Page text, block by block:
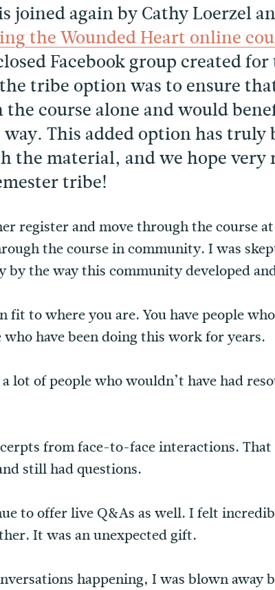
joined again by Cathy Loerzel
the Wounded Heart online
Facebook group created
tribe option was to ensure
course alone and would
This added option has truly
the material, and we hope
tribe!
register and move through the course
the course in community. I was
by the way this community developed
fit to where you are. You have people
have been doing this work for years.
lot of people who wouldn’t have had
from face-to-face interactions.
still had questions.
to offer live Q&As as well. I felt
It was an unexpected gift.
happening, I was blown away